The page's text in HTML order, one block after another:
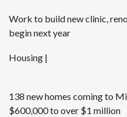
Work to build new clinic,
begin next year
Housing |
138 new homes coming to
$600,000 to over $1 million